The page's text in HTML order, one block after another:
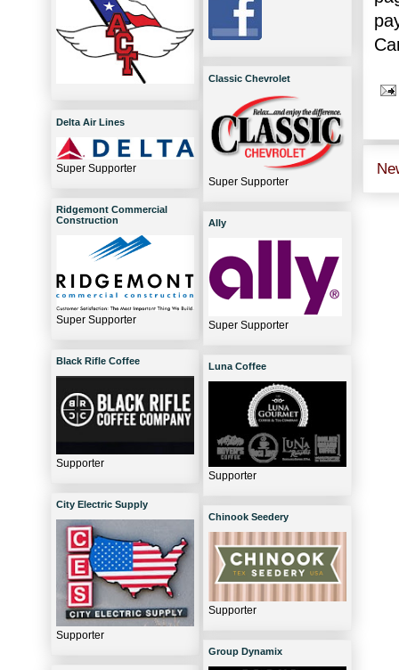
Delta Air Lines
Super Supporter
Ridgemont Commercial
Construction
Super Supporter
Black Rifle Coffee
Supporter
City Electric Supply
Supporter
Classic Chevrolet
Super Supporter
Ally
Super Supporter
Luna Coffee
Supporter
Chinook Seedery
Supporter
Group Dynamix